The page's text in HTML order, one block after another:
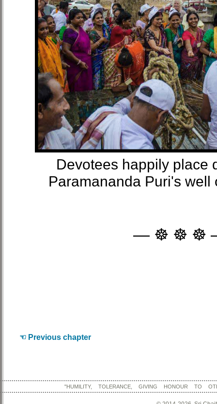
Devotees happily place
Paramananda Puri's well
— ☸ ☸ ☸
☜ Previous chapter
"HUMILITY, TOLERANCE, GIVING HONOUR TO